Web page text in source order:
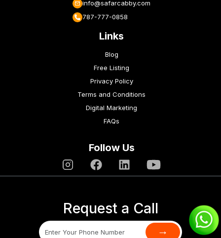
info@safarcabby.com
787-777-0858
Links
Blog
Free Listing
Privacy Policy
Terms and Conditions
Digital Marketing
FAQs
Follow Us
Request a Call
→